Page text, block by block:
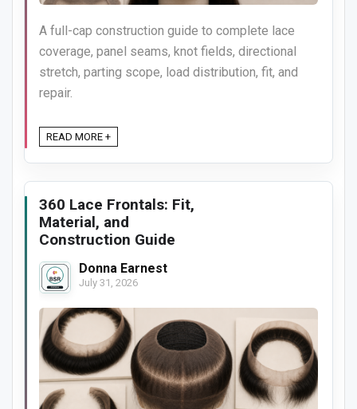
A full-cap construction guide to complete lace
coverage, panel seams, knot fields, directional
stretch, parting scope, load distribution, fit, and
repair.
READ MORE +
360 Lace Frontals: Fit,
Material, and
Construction Guide
Donna Earnest
July 31, 2026